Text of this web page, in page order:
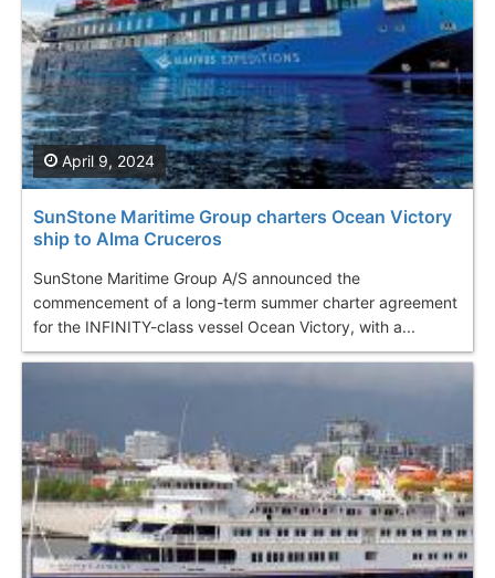
SunStone Maritime Group charters Ocean Victory
ship to Alma Cruceros
SunStone Maritime Group A/S announced the
commencement of a long-term summer charter agreement
for the INFINITY-class vessel Ocean Victory, with a...
April 9, 2024